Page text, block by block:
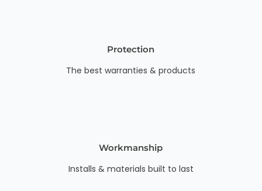
Protection
The best warranties & products
Workmanship
Installs & materials built to last